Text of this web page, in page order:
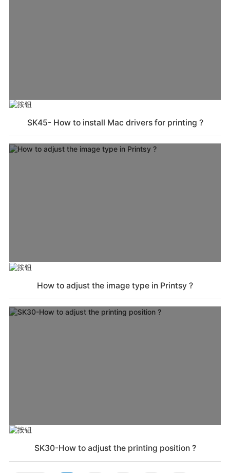
SK45- How to install Mac drivers for printing ?
How to adjust the image type in Printsy ?
SK30-How to adjust the printing position ?